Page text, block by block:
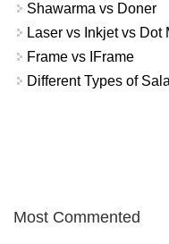
Shawarma vs Doner
Laser vs Inkjet vs Dot
Frame vs IFrame
Different Types of
Most Commented